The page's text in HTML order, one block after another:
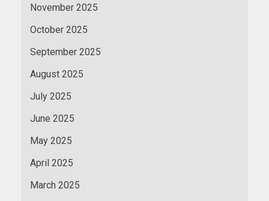
November 2025
October 2025
September 2025
August 2025
July 2025
June 2025
May 2025
April 2025
March 2025